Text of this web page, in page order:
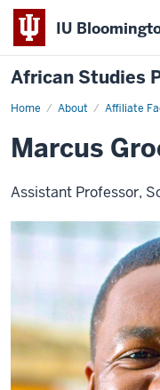
IU
African Studies
Home About Affiliate
Marcus
Marcus
Assistant Professor,